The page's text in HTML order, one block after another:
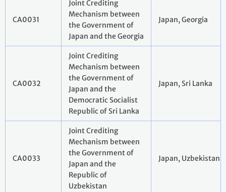
CA0031
Joint Crediting
Mechanism between
the Government of
Japan and the Georgia
Japan, Georgia
CA0032
Joint Crediting
Mechanism between
the Government of
Japan and the
Democratic Socialist
Republic of Sri Lanka
Japan, Sri Lanka
CA0033
Joint Crediting
Mechanism between
the Government of
Japan and the
Republic of
Uzbekistan
Japan, Uzbekistan